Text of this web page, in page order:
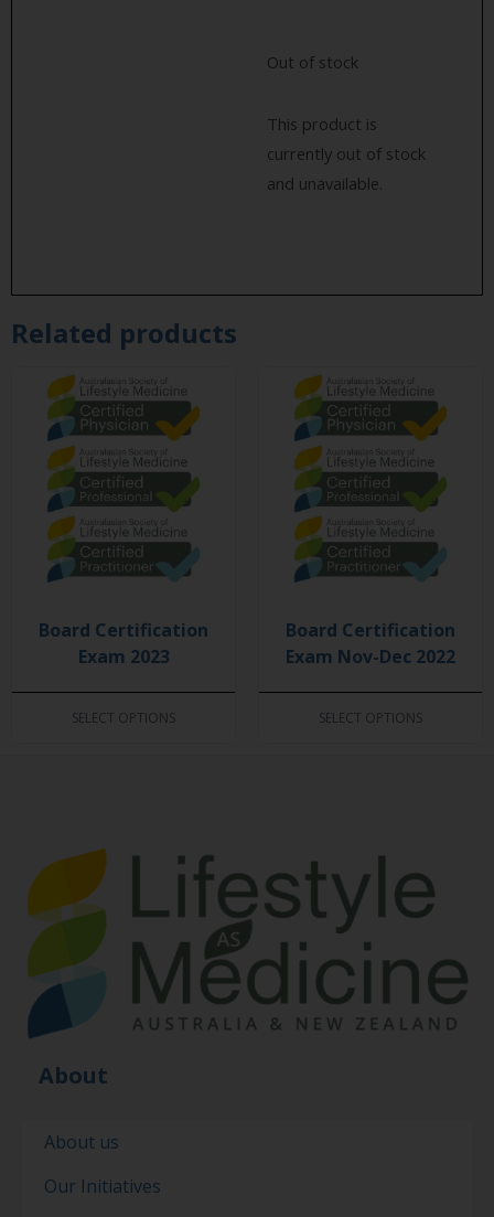
Out of stock
This product is
currently out of stock
and unavailable.
Related products
Board Certification
Exam 2023
SELECT OPTIONS
Board Certification
Exam Nov-Dec 2022
SELECT OPTIONS
About
About us
Our Initiatives